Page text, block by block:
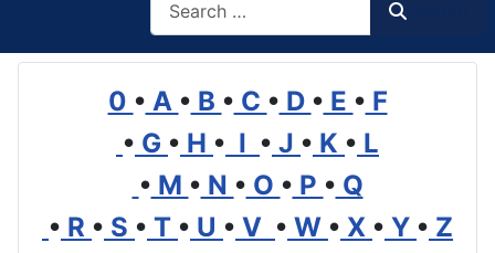
0 • A • B • C • D • E • F
• G • H • I • J • K • L
• M • N • O • P • Q
• R • S • T • U • V • W • X • Y • Z